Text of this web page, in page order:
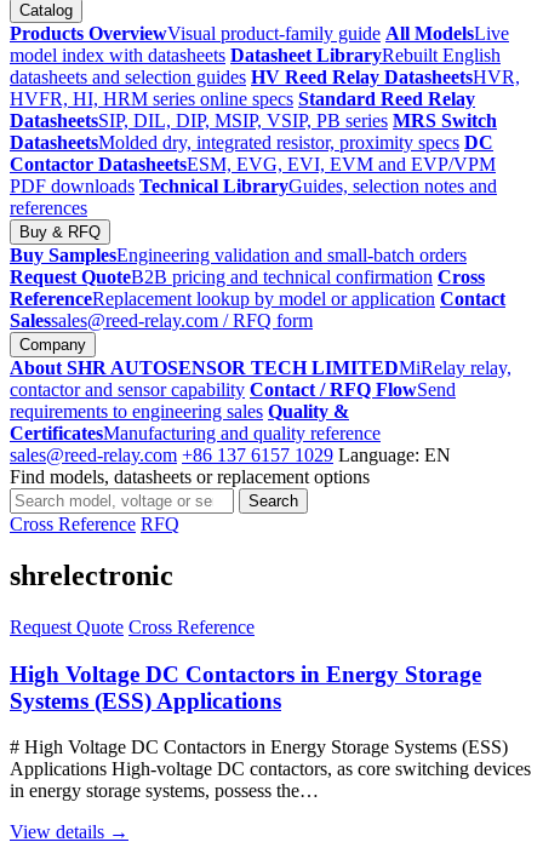
Catalog
Products OverviewVisual product-family guide All ModelsLive
model index with datasheets Datasheet LibraryRebuilt English
datasheets and selection guides HV Reed Relay DatasheetsHVR,
HVFR, HI, HRM series online specs Standard Reed Relay
DatasheetsSIP, DIL, DIP, MSIP, VSIP, PB series MRS Switch
DatasheetsMolded dry, integrated resistor, proximity specs DC
Contactor DatasheetsESM, EVG, EVI, EVM and EVP/VPM
PDF downloads Technical LibraryGuides, selection notes and
references
Buy & RFQ
Buy SamplesEngineering validation and small-batch orders
Request QuoteB2B pricing and technical confirmation Cross
ReferenceReplacement lookup by model or application Contact
Salessales@reed-relay.com / RFQ form
Company
About SHR AUTOSENSOR TECH LIMITEDMiRelay relay,
contactor and sensor capability Contact / RFQ FlowSend
requirements to engineering sales Quality &
CertificatesManufacturing and quality reference
sales@reed-relay.com +86 137 6157 1029 Language: EN
Find models, datasheets or replacement options
Search
products
Search
Cross Reference RFQ
shrelectronic
Request Quote Cross Reference
High Voltage DC Contactors in Energy Storage
Systems (ESS) Applications
# High Voltage DC Contactors in Energy Storage Systems (ESS)
Applications High-voltage DC contactors, as core switching devices
in energy storage systems, possess the…
View details →